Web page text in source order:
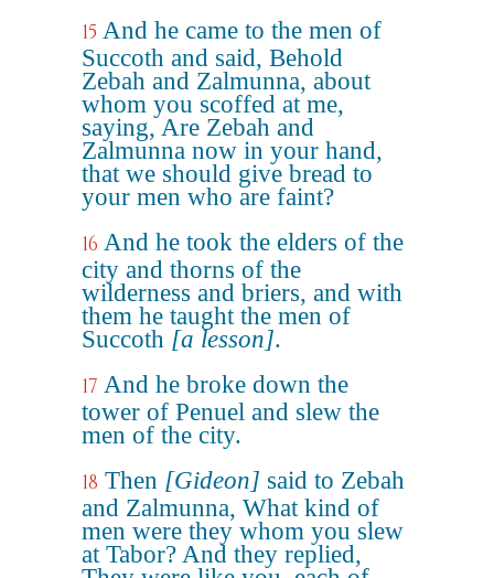
15 And he came to the men of
Succoth and said, Behold
Zebah and Zalmunna, about
whom you scoffed at me,
saying, Are Zebah and
Zalmunna now in your hand,
that we should give bread to
your men who are faint?
16 And he took the elders of the
city and thorns of the
wilderness and briers, and with
them he taught the men of
Succoth [a lesson].
17 And he broke down the
tower of Penuel and slew the
men of the city.
18 Then [Gideon] said to Zebah
and Zalmunna, What kind of
men were they whom you slew
at Tabor? And they replied,